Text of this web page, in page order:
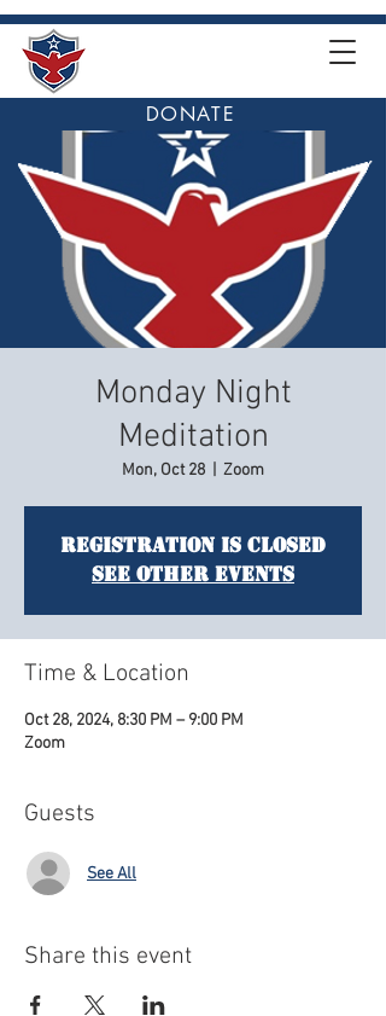
DONATE
Monday Night
Meditation
Mon, Oct 28 Zoom
Registration is closed
See other events
Time & Location
Oct 28, 2024, 8:30 PM – 9:00 PM
Zoom
Guests
See All
Share this event